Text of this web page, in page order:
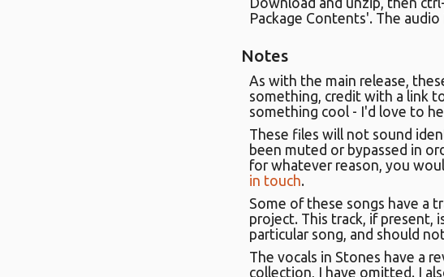
Package Contents'. The
Notes
As with the main release,
something, credit with a link
something cool - I'd love to
These files will not sound
been muted or bypassed in
for whatever reason, you
in touch.
Some of these songs have a
project. This track, if present,
particular song, and should
The vocals in Stones have a
collection, I have omitted. I